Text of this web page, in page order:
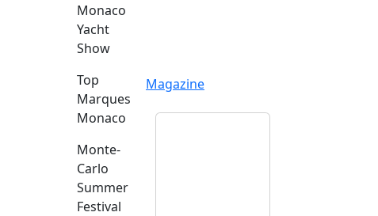
Monaco
Yacht
Show
Top
Marques
Monaco
Monte-
Carlo
Summer
Festival
Magazine